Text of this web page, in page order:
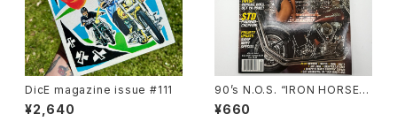
DicE magazine issue #111
¥2,640
90’s N.O.S. “IRON HORSE”
magazine #150(Apr.’93 iss
ue)
¥660